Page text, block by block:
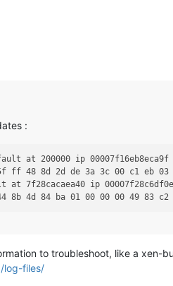
:
at 200000 ip
8d 5f ff 48 8d 2d de 3a
at 7f28cacaea40 ip
to troubleshoot, like a xen-
log-files/